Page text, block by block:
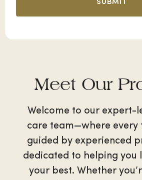
Meet Our
Welcome to our expert-
care team—where every
guided by experienced
dedicated to helping you
your best. Whether